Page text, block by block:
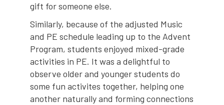
gift for someone else.
Similarly, because of the adjusted Music
and PE schedule leading up to the Advent
Program, students enjoyed mixed-grade
activities in PE. It was a delightful to
observe older and younger students do
some fun activites together, helping one
another naturally and forming connections